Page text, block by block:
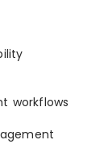
workflows